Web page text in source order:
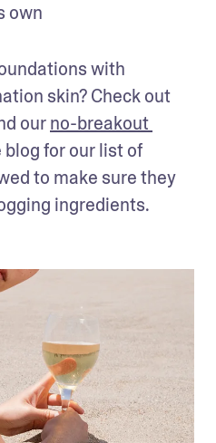
own
with
skin? Check out
our no-breakout
blog for our list of
to make sure they
ingredients.